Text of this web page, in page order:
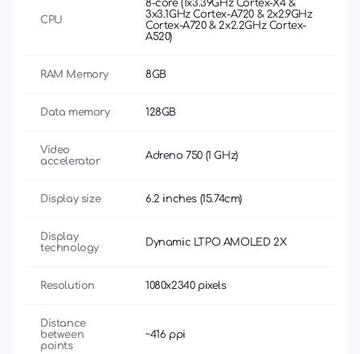
CPU
8-core (1x3.39GHz Cortex-X4 &
3x3.1GHz Cortex-A720 & 2x2.9GHz
Cortex-A720 & 2x2.2GHz Cortex-
A520)
RAM Memory 8GB
Data memory 128GB
Video
accelerator
Adreno 750 (1 GHz)
Display size 6.2 inches (15.74cm)
Display
technology
Dynamic LTPO AMOLED 2X
Resolution 1080x2340 pixels
Distance
between
points
~416 ppi